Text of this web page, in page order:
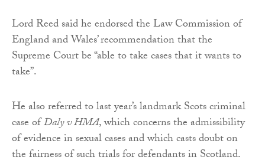
Lord Reed said he endorsed the Law Commission of
England and Wales’ recommendation that the
Supreme Court be “able to take cases that it wants to
take”.
He also referred to last year’s landmark Scots criminal
case ofDaly v HMA, which concerns the admissibility
of evidence in sexual cases and which casts doubt on
the fairness of such trials for defendants in Scotland.